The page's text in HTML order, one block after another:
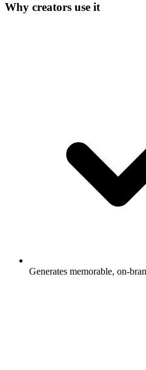
Why creators use it
Generates memorable, on-